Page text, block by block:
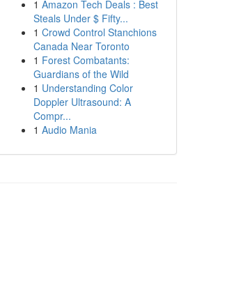
1 Amazon Tech Deals : Best
Steals Under $ Fifty...
1 Crowd Control Stanchions
Canada Near Toronto
1 Forest Combatants:
Guardians of the Wild
1 Understanding Color
Doppler Ultrasound: A
Compr...
1 Audio Mania